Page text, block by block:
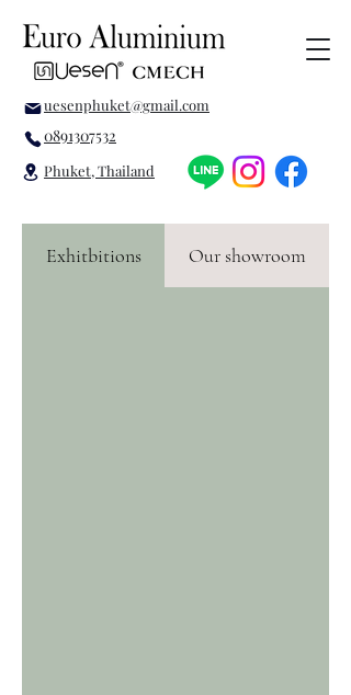
uesenphuket@gmail.com
0891307532
Phuket, Thailand
Exhitbitions Our showroom